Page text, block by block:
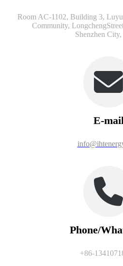
Room AC-1102, Building 3,
Community,
Shenzhen
E-mail
Phone/
+86-